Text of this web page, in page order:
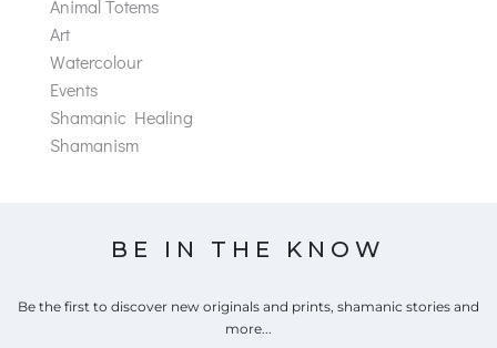
Animal Totems
Art
Watercolour
Events
Shamanic Healing
Shamanism
BE IN THE KNOW
Be the first to discover new originals and prints, shamanic stories and
more...